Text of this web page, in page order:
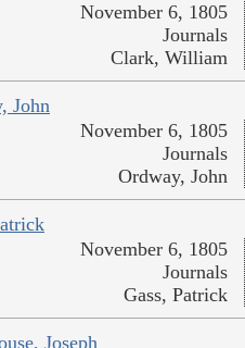
November 6, 1805
Journals
Clark, William
John
November 6, 1805
Journals
Ordway, John
November 6, 1805
Journals
Gass, Patrick
Joseph